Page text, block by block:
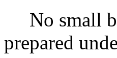
No small
prepared